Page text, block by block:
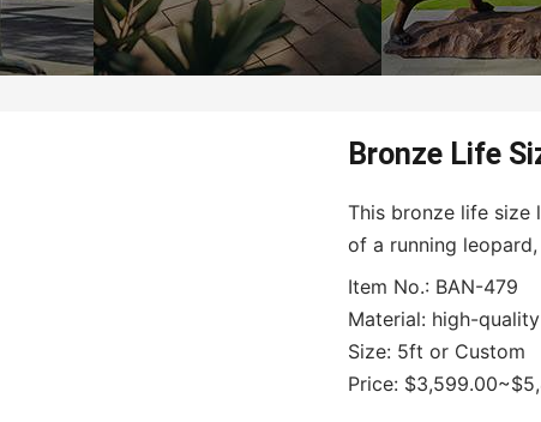
Bronze Life
This bronze life size
of a running
Item No.: BAN-479
Material: high-
Size: 5ft or Custom
Price: